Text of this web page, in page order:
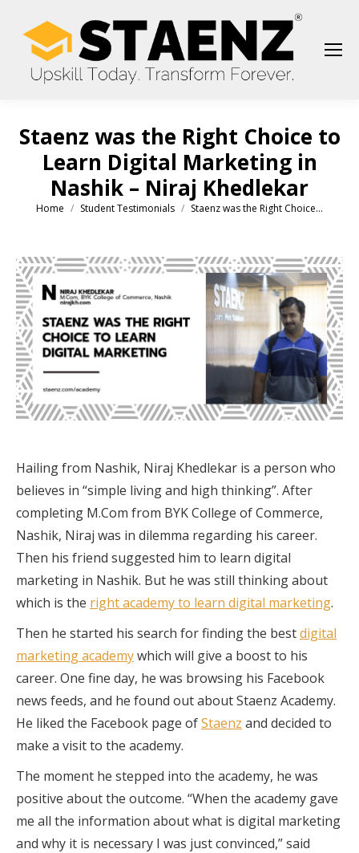
Staenz was the Right Choice to
Learn Digital Marketing in
Nashik – Niraj Khedlekar
You are here:
Home Student Testimonials Staenz was the Right Choice…
Hailing from Nashik, Niraj Khedlekar is a person who
believes in “simple living and high thinking”. After
completing M.Com from BYK College of Commerce,
Nashik, Niraj was in dilemma regarding his career.
Then his friend suggested him to learn digital
marketing in Nashik. But he was still thinking about
which is the right academy to learn digital marketing.
Then he started his search for finding the bestdigital
marketing academywhich will give a boost to his
career. One fine day, he was browsing his Facebook
news feeds, and he found out about Staenz Academy.
He liked the Facebook page ofStaenz and decided to
make a visit to the academy.
The moment he stepped into the academy, he was
positive about the outcome. “When the academy gave
me all the information about what is digital marketing
and why it is necessary I was just convinced,” said